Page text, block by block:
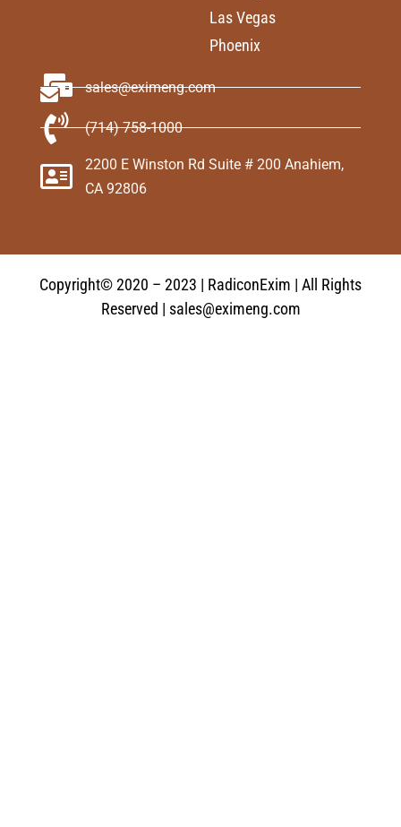
Las Vegas
Phoenix
sales@eximeng.com
(714) 758-1000
2200 E Winston Rd Suite # 200 Anahiem,
CA 92806
Copyright© 2020 – 2023 | RadiconExim | All Rights
Reserved | sales@eximeng.com